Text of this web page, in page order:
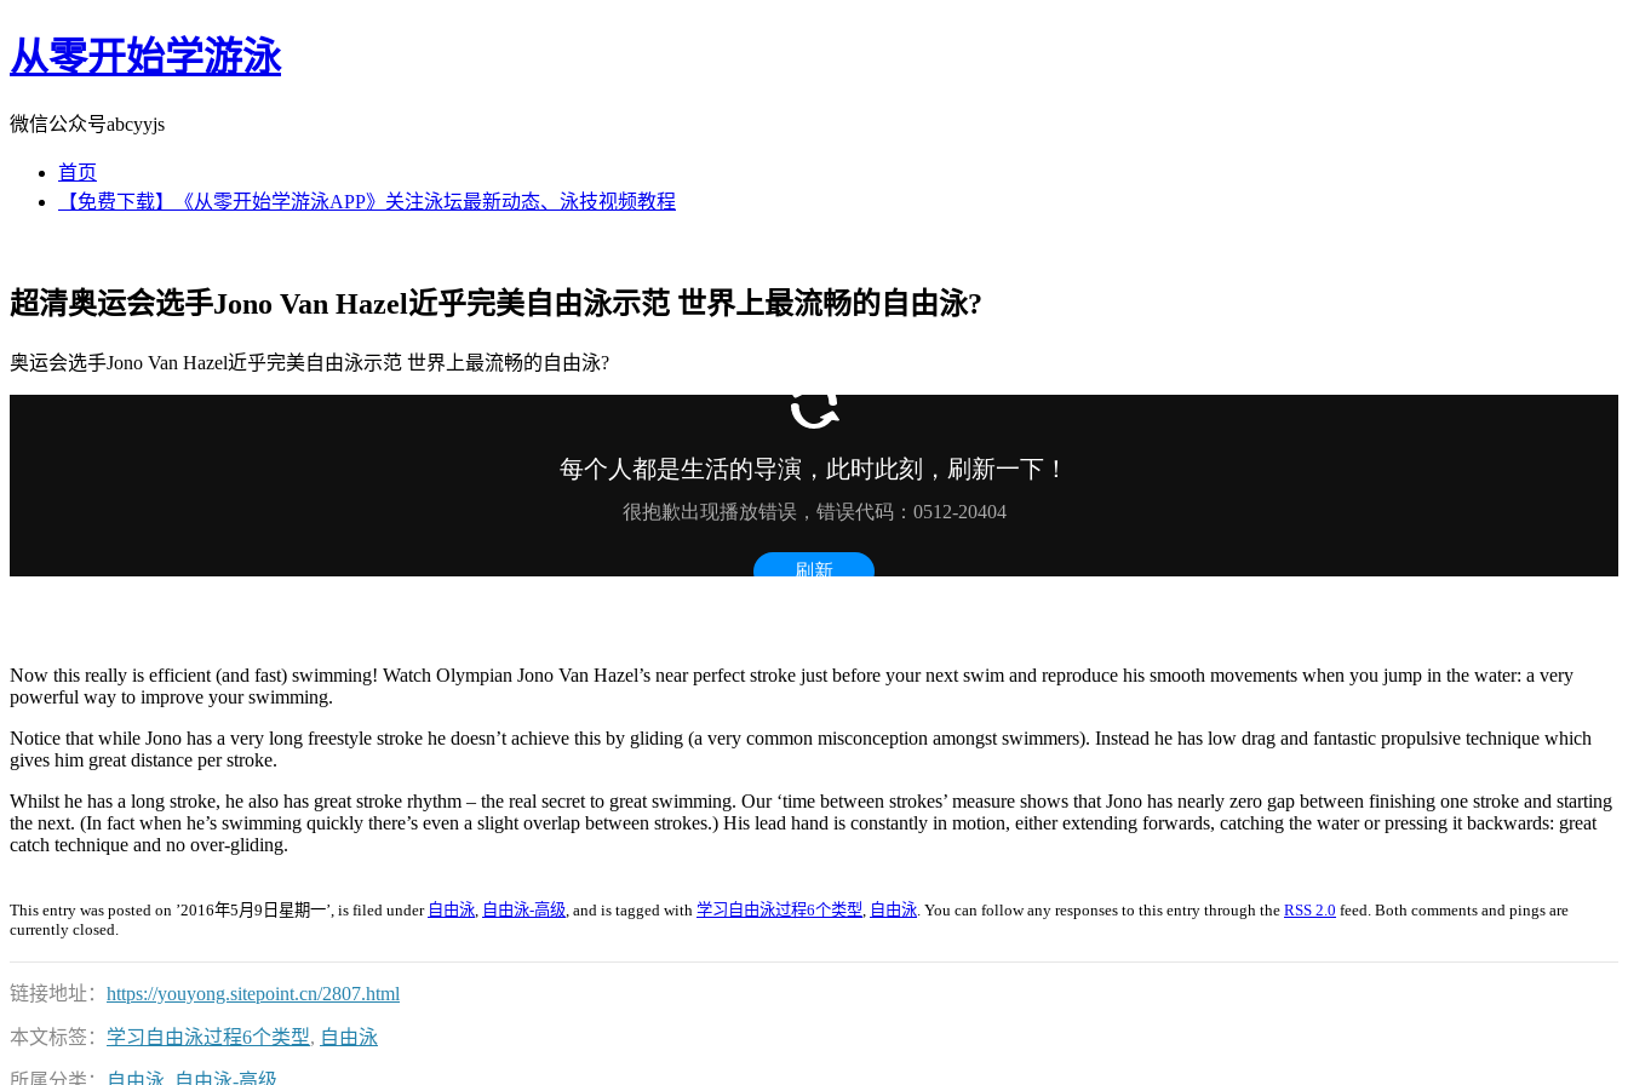
从零开始学游泳
微信公众号abcyyjs
首页
【免费下载】《从零开始学游泳APP》关注泳坛最新动态、泳技视频教程
超清奥运会选手Jono Van Hazel近乎完美自由泳示范 世界上最流畅的自由泳?
奥运会选手Jono Van Hazel近乎完美自由泳示范 世界上最流畅的自由泳?
Now this really is efficient (and fast) swimming! Watch Olympian Jono Van Hazel’s near perfect stroke just before your next swim and reproduce his smooth movements when you jump in the water: a very
powerful way to improve your swimming.
Notice that while Jono has a very long freestyle stroke he doesn’t achieve this by gliding (a very common misconception amongst swimmers). Instead he has low drag and fantastic propulsive technique which
gives him great distance per stroke.
Whilst he has a long stroke, he also has great stroke rhythm – the real secret to great swimming. Our ‘time between strokes’ measure shows that Jono has nearly zero gap between finishing one stroke and starting
the next. (In fact when he’s swimming quickly there’s even a slight overlap between strokes.) His lead hand is constantly in motion, either extending forwards, catching the water or pressing it backwards: great
catch technique and no over-gliding.
This entry was posted on ’2016年5月9日星期一’, is filed under 自由泳 自由泳-高级 , and is tagged with 学习自由泳过程6个类型 自由泳 . You can follow any responses to this entry through the RSS 2.0 feed. Both comments and pings are
currently closed.
链接地址： https://youyong.sitepoint.cn/2807.html
本文标签： 学习自由泳过程6个类型, 自由泳
所属分类： 自由泳 自由泳-高级